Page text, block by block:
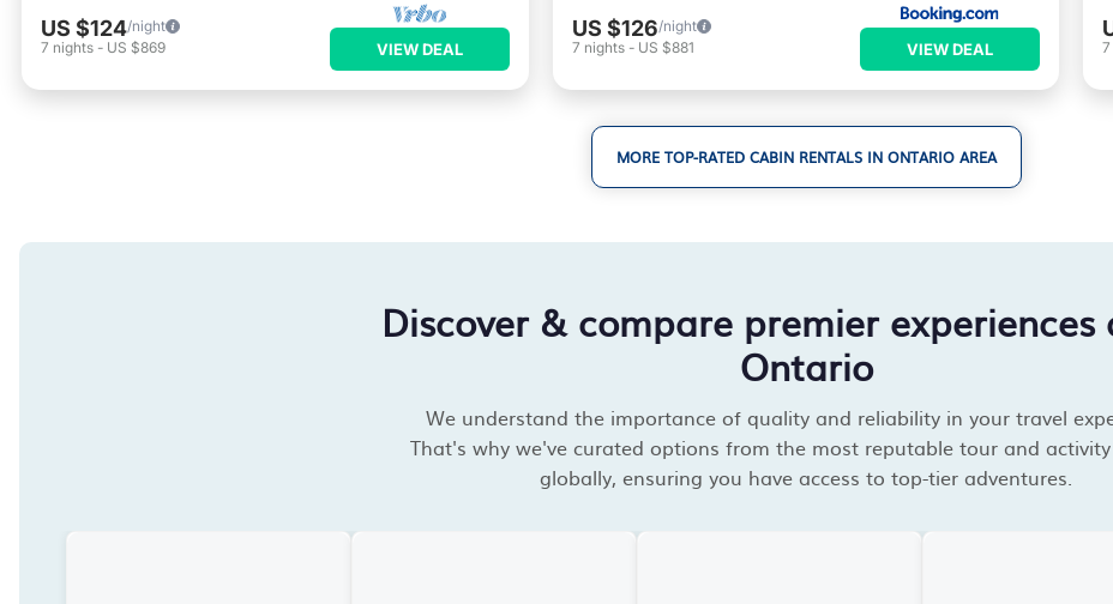
US $124/night
7 nights - US $869 VIEW DEAL
US $126/night
7 nights- US $881 VIEW DEAL
7
MORE TOP-RATED CABIN RENTALS IN ONTARIO AREA
Discover & compare premier experiences
Ontario
We understand the importance of quality and reliability in your travel
That's why we've curated options from the most reputable tour and
globally, ensuring you have access to top-tier adventures.